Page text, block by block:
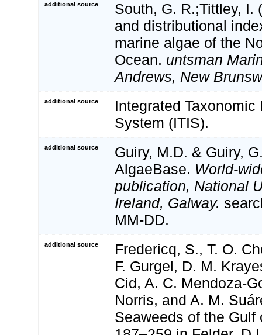
additional source
South, G. R.;Tittley, I.
and distributional
marine algae of the
Ocean. untsman
Andrews, New
additional source
Integrated Taxonomic
System (ITIS).
additional source
Guiry, M.D. & Guiry,
AlgaeBase. World-
publication, National
Ireland, Galway.
MM-DD.
additional source
Fredericq, S., T. O.
F. Gurgel, D. M.
Cid, A. C. Mendoza-
Norris, and A. M.
Seaweeds of the Gulf